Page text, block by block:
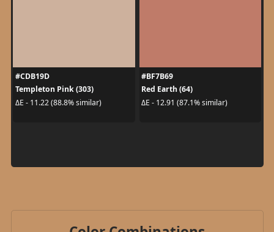
#CDB19D
Templeton Pink (303)
ΔE - 11.22 (88.8% similar)
#BF7B69
Red Earth (64)
ΔE - 12.91 (87.1% similar)